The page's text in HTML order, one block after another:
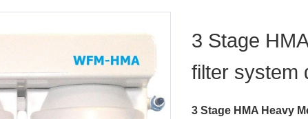
3 Stage
filter system
3 Stage HMA Heavy